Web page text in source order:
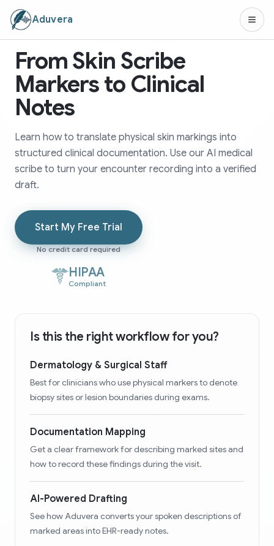
Aduvera
From Skin Scribe
Markers to Clinical
Notes
Learn how to translate physical skin markings into
structured clinical documentation. Use our AI medical
scribe to turn your encounter recording into a verified
draft.
Start My Free Trial
No credit card required
HIPAA
Compliant
Is this the right workflow for you?
Dermatology & Surgical Staff
Best for clinicians who use physical markers to denote
biopsy sites or lesion boundaries during exams.
Documentation Mapping
Get a clear framework for describing marked sites and
how to record these findings during the visit.
AI-Powered Drafting
See how Aduvera converts your spoken descriptions of
marked areas into EHR-ready notes.